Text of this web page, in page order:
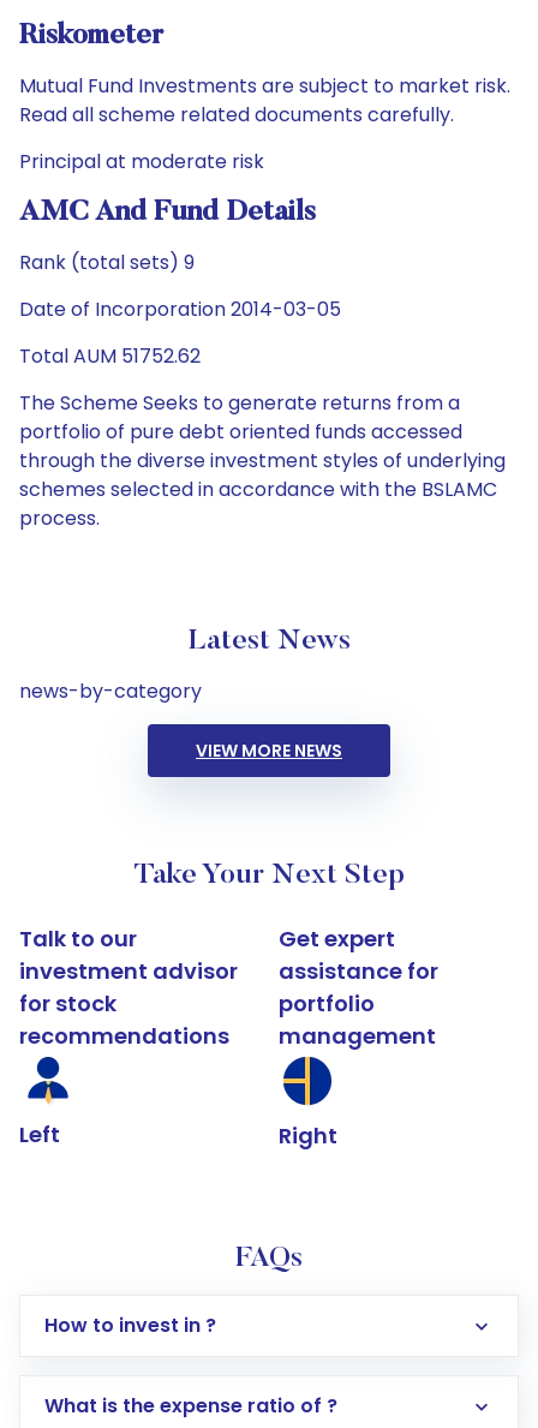
Riskometer
Mutual Fund Investments are subject to market risk.
Read all scheme related documents carefully.
Principal at moderate risk
AMC And Fund Details
Rank (total sets) 9
Date of Incorporation 2014-03-05
Total AUM 51752.62
The Scheme Seeks to generate returns from a
portfolio of pure debt oriented funds accessed
through the diverse investment styles of underlying
schemes selected in accordance with the BSLAMC
process.
Latest News
news-by-category
VIEW MORE NEWS
Take Your Next Step
Talk to our
investment advisor
for stock
recommendations
Left
Get expert
assistance for
portfolio
management
Right
FAQs
How to invest in ?
What is the expense ratio of ?